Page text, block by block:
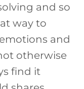
and so
way to
and
otherwise
find it